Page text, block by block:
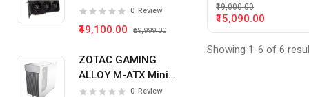
Card
0 Review
₹49,100.00 ₹59,999.00
ZOTAC GAMING
ALLOY M-ATX Mini
Tower Pc Cabinet
0 Review
₹15,090.00
₹19,000.00
Showing 1-6 of 6